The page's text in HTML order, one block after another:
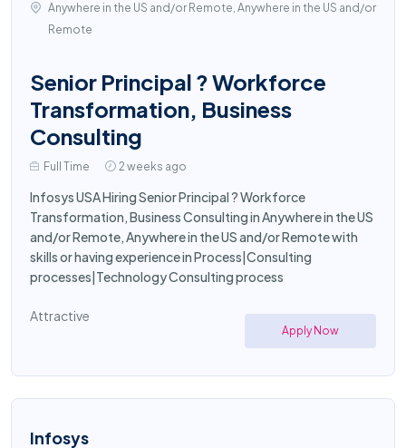
Anywhere in the US and/or Remote, Anywhere in the US and/or
Remote
Senior Principal ? Workforce
Transformation, Business
Consulting
Full Time 2 weeks ago
Infosys USA Hiring Senior Principal ? Workforce
Transformation, Business Consulting in Anywhere in the US
and/or Remote, Anywhere in the US and/or Remote with
skills or having experience in Process|Consulting
processes|Technology Consulting process
Attractive
Apply Now
Infosys